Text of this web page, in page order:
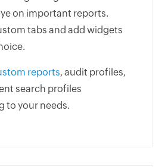
on important reports.
tabs and add widgets
reports, audit profiles,
search profiles
to your needs.